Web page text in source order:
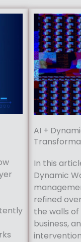
AI +
In this
Dynamic
refined
the walls of
business,